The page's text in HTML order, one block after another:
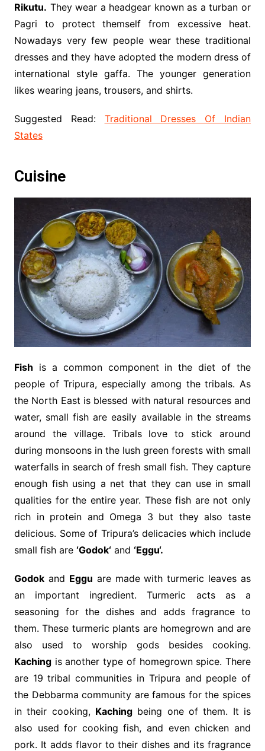
Rikutu. They wear a headgear known as a turban or
Pagri to protect themself from excessive heat.
Nowadays very few people wear these traditional
dresses and they have adopted the modern dress of
international style gaffa. The younger generation
likes wearing jeans, trousers, and shirts.
Suggested Read: Traditional Dresses Of Indian
States
Cuisine
Fish is a common component in the diet of the
people of Tripura, especially among the tribals. As
the North East is blessed with natural resources and
water, small fish are easily available in the streams
around the village. Tribals love to stick around
during monsoons in the lush green forests with small
waterfalls in search of fresh small fish. They capture
enough fish using a net that they can use in small
qualities for the entire year. These fish are not only
rich in protein and Omega 3 but they also taste
delicious. Some of Tripura’s delicacies which include
small fish are ‘Godok‘and ‘Eggu‘.
Godokand Eggu are made with turmeric leaves as
an important ingredient. Turmeric acts as a
seasoning for the dishes and adds fragrance to
them. These turmeric plants are homegrown and are
also used to worship gods besides cooking.
Kachingis another type of homegrown spice. There
are 19 tribal communities in Tripura and people of
the Debbarma community are famous for the spices
in their cooking, Kachingbeing one of them. It is
also used for cooking fish, and even chicken and
pork. It adds flavor to their dishes and its fragrance